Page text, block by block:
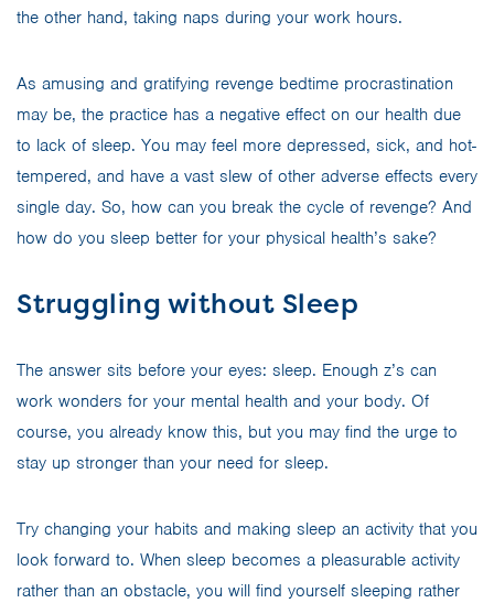
the other hand, taking naps during your work hours.
As amusing and gratifying revenge bedtime procrastination
may be, the practice has a negative effect on our health due
to lack of sleep. You may feel more depressed, sick, and hot-
tempered, and have a vast slew of other adverse effects every
single day. So, how can you break the cycle of revenge? And
how do you sleep better for your physical health’s sake?
Struggling without Sleep
The answer sits before your eyes: sleep. Enough z’s can
work wonders for your mental health and your body. Of
course, you already know this, but you may find the urge to
stay up stronger than your need for sleep.
Try changing your habits and making sleep an activity that you
look forward to. When sleep becomes a pleasurable activity
rather than an obstacle, you will find yourself sleeping rather